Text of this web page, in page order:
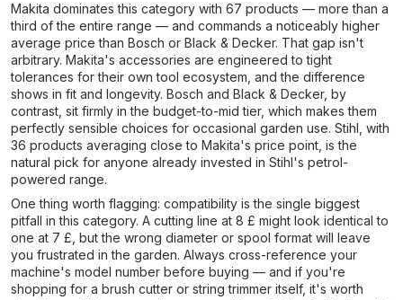
Makita dominates this category with 67 products — more than a
third of the entire range — and commands a noticeably higher
average price than Bosch or Black & Decker. That gap isn't
arbitrary. Makita's accessories are engineered to tight
tolerances for their own tool ecosystem, and the difference
shows in fit and longevity. Bosch and Black & Decker, by
contrast, sit firmly in the budget-to-mid tier, which makes them
perfectly sensible choices for occasional garden use. Stihl, with
36 products averaging close to Makita's price point, is the
natural pick for anyone already invested in Stihl's petrol-
powered range.
One thing worth flagging: compatibility is the single biggest
pitfall in this category. A cutting line at 8 £ might look identical to
one at 7 £, but the wrong diameter or spool format will leave
you frustrated in the garden. Always cross-reference your
machine's model number before buying — and if you're
shopping for a brush cutter or string trimmer itself, it's worth